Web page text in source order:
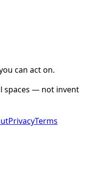
can act on.
spaces — not invent
PrivacyTerms